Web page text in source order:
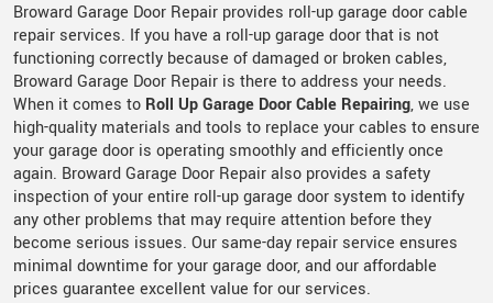
Broward Garage Door Repair provides roll-up garage door cable
repair services. If you have a roll-up garage door that is not
functioning correctly because of damaged or broken cables,
Broward Garage Door Repair is there to address your needs.
When it comes to Roll Up Garage Door Cable Repairing, we use
high-quality materials and tools to replace your cables to ensure
your garage door is operating smoothly and efficiently once
again. Broward Garage Door Repair also provides a safety
inspection of your entire roll-up garage door system to identify
any other problems that may require attention before they
become serious issues. Our same-day repair service ensures
minimal downtime for your garage door, and our affordable
prices guarantee excellent value for our services.